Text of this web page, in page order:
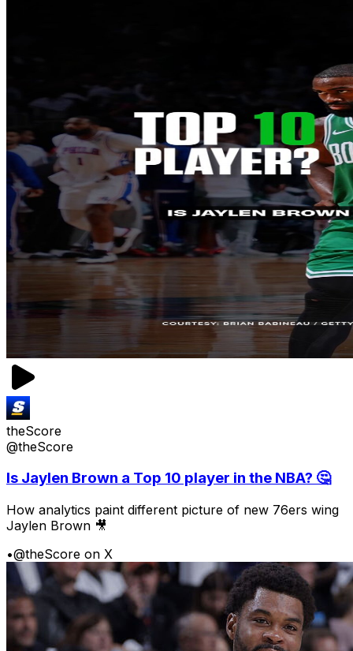
theScore
@theScore
Is Jaylen Brown a Top 10 player in the NBA? 🤔
How analytics paint different picture of new 76ers wing
Jaylen Brown 🎥
•@theScore on X